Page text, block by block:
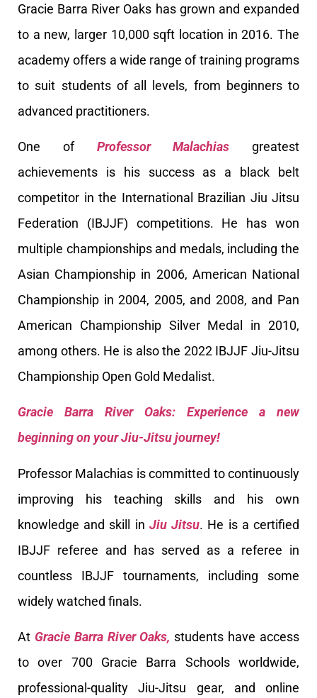
Gracie Barra River Oaks has grown and expanded
to a new, larger 10,000 sqft location in 2016. The
academy offers a wide range of training programs
to suit students of all levels, from beginners to
advanced practitioners.
One of Professor Malachias greatest
achievements is his success as a black belt
competitor in the International Brazilian Jiu Jitsu
Federation (IBJJF) competitions. He has won
multiple championships and medals, including the
Asian Championship in 2006, American National
Championship in 2004, 2005, and 2008, and Pan
American Championship Silver Medal in 2010,
among others. He is also the 2022 IBJJF Jiu-Jitsu
Championship Open Gold Medalist.
Gracie Barra River Oaks: Experience a new
beginning on your Jiu-Jitsu journey!
Professor Malachias is committed to continuously
improving his teaching skills and his own
knowledge and skill in Jiu Jitsu. He is a certified
IBJJF referee and has served as a referee in
countless IBJJF tournaments, including some
widely watched finals.
At Gracie Barra River Oaks, students have access
to over 700 Gracie Barra Schools worldwide,
professional-quality Jiu-Jitsu gear, and online